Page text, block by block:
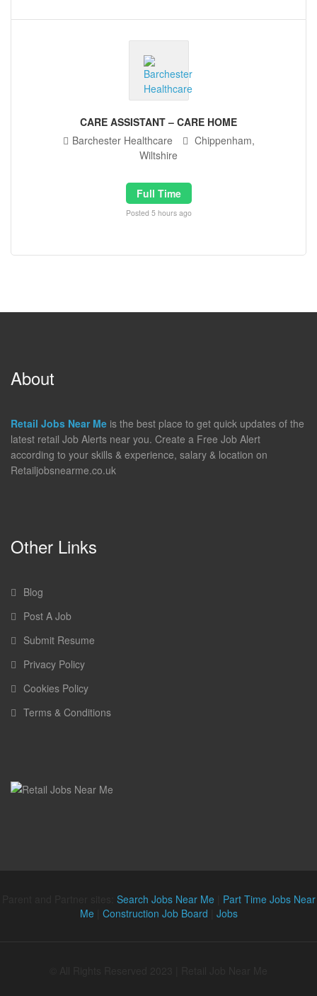
CARE ASSISTANT – CARE HOME
Barchester Healthcare
Chippenham,
Wiltshire
Full Time
Posted 5 hours ago
About
Retail Jobs Near Me is the best place to get quick updates of the
latest retail Job Alerts near you. Create a Free Job Alert
according to your skills & experience, salary & location on
Retailjobsnearme.co.uk
Other Links
Blog
Post A Job
Submit Resume
Privacy Policy
Cookies Policy
Terms & Conditions
Search Jobs Near Me| Part Time Jobs Near
Me| Construction Job Board Jobs